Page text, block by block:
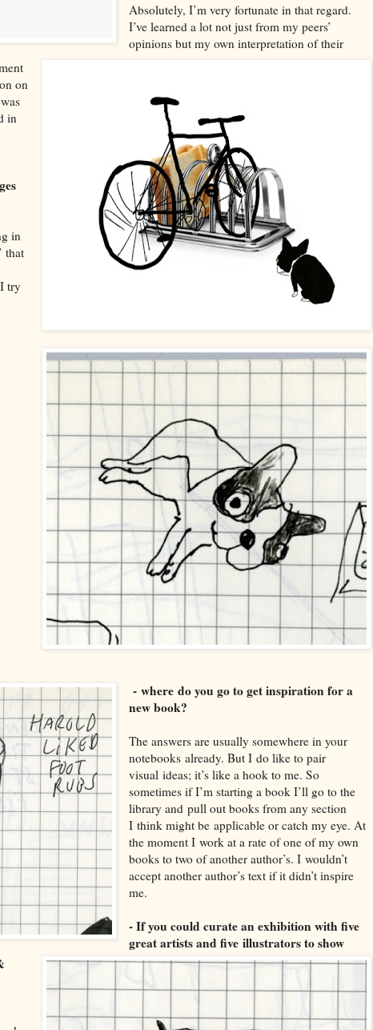
Absolutely, I’m very fortunate in that regard.
I’ve learned a lot not just from my peers’
opinions but my own interpretation of their
on
was
in
in
that
try
-where do you go to get inspiration for a
new book?
The answers are usually somewhere in your
notebooksalready. But I do like to pair
visualideas; it’s like a hook to me. So
sometimes if I’m starting a book I’ll go to the
library and pull out books from any section
I think might be applicable or catch my eye. At
the moment I work at a rate of one of my own
books to two of another author’s. I wouldn’t
accept another author’s text if it didn’t inspire
me.
- If you could curate an exhibition with five
great artists and five illustrators to show